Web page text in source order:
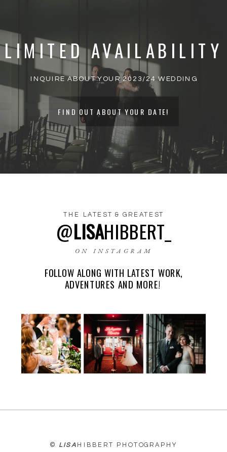
COMMENT
NAME*
EMAIL *
WEBSITE
LIMITED AVAILABILITY
INQUIRE ABOUT YOUR 2023/24 WEDDING
FIND OUT ABOUT YOUR DATE!
@LISAHIBBERT_
FOLLOW ALONG WITH LATEST WORK,
ADVENTURES AND MORE!
THE LATEST & GREATEST
ON INSTAGRAM
© LISA HIBBERT PHOTOGRAPHY